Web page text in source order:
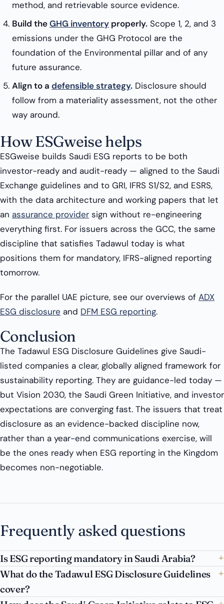
method, and retrievable source evidence.
Build theGHG inventory properly. Scope 1, 2, and 3
emissions under the GHG Protocol are the
foundation of the Environmental pillar and of any
future assurance.
Align to a defensible strategy. Disclosure should
follow from a materiality assessment, not the other
way around.
How ESGweise helps
ESGweise builds Saudi ESG reports to be both
investor-ready and audit-ready — aligned to the Saudi
Exchange guidelines and to GRI, IFRS S1/S2, and ESRS,
with the data architecture and working papers that let
an assurance provider sign without re-engineering
everything first. For issuers across the GCC, the same
discipline that satisfies Tadawul today is what
positions them for mandatory, IFRS-aligned reporting
tomorrow.
For the parallel UAE picture, see our overviews of ADX
ESG disclosure and DFM ESG reporting.
Conclusion
The Tadawul ESG Disclosure Guidelines give Saudi-
listed companies a clear, globally aligned framework for
sustainability reporting. They are guidance-led today —
but Vision 2030, the Saudi Green Initiative, and investor
expectations are converging fast. The issuers that treat
disclosure as an evidence-backed discipline now,
rather than a year-end communications exercise, will
be the ones ready when ESG reporting in the Kingdom
becomes non-negotiable.
Frequently asked questions
Is ESG reporting mandatory in Saudi Arabia?
What do the Tadawul ESG Disclosure Guidelines
cover?